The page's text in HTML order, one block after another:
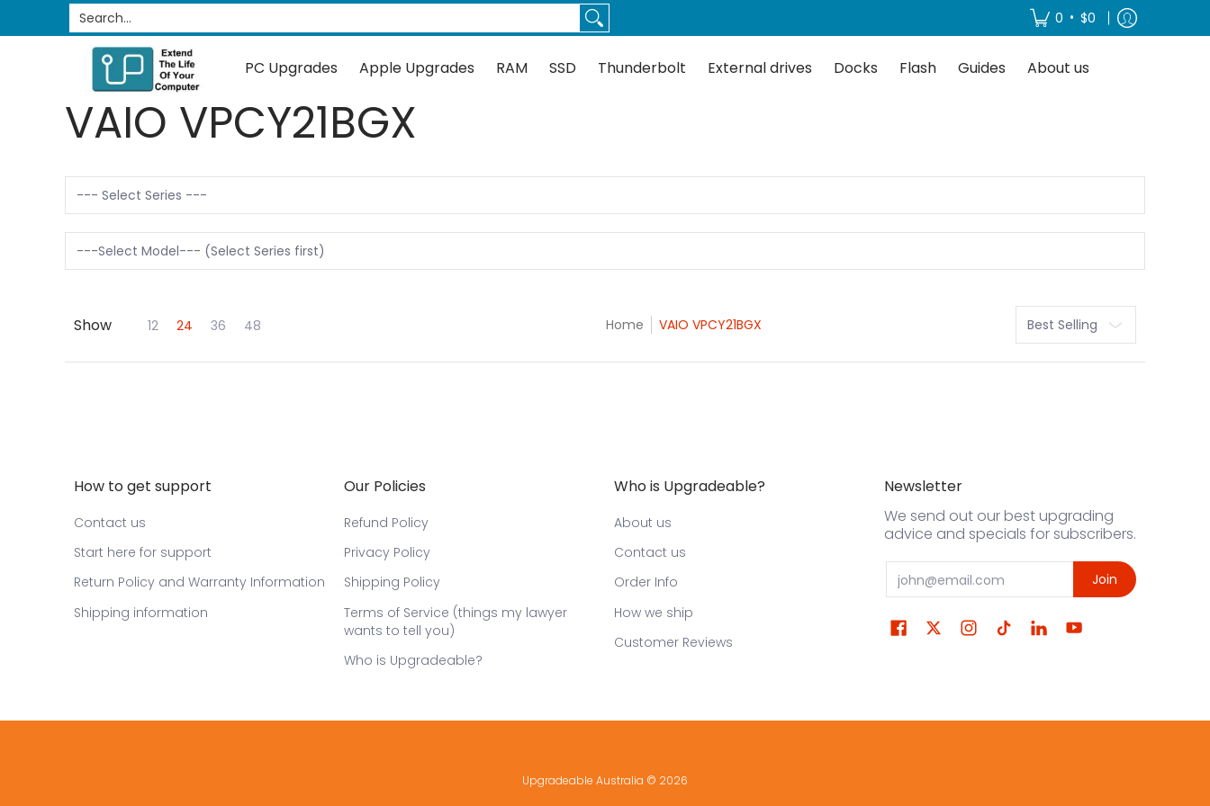
Skip to Main Content
PC Upgrades Apple Upgrades RAM SSD Thunderbolt External drives
Search... 0 • $0
PC Upgrades Apple Upgrades RAM SSD Thunderbolt External drives Docks Flash Guides About us
VAIO VPCY21BGX
Skip to Main Content
Show 12 24 36 48 Home VAIO VPCY21BGX
How to get support
Contact us
Start here for support
Return Policy and Warranty Information
Shipping information
Our Policies
Refund Policy
Privacy Policy
Shipping Policy
Terms of Service (things my lawyer
wants to tell you)
Who is Upgradeable?
Who is Upgradeable?
About us
Contact us
Order Info
How we ship
Customer Reviews
Newsletter
We send out our best upgrading
advice and specials for subscribers.
Email Join
Upgradeable Australia © 2026